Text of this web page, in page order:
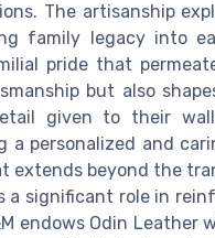
The artisanship
family legacy into
pride that
but also
given to their
personalized and
beyond the
a significant role in
endows Odin